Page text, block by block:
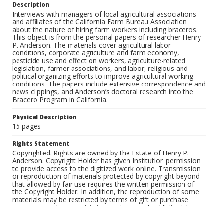
Description
Interviews with managers of local agricultural associations
and affiliates of the California Farm Bureau Association
about the nature of hiring farm workers including braceros.
This object is from the personal papers of researcher Henry
P. Anderson. The materials cover agricultural labor
conditions, corporate agriculture and farm economy,
pesticide use and effect on workers, agriculture-related
legislation, farmer associations, and labor, religious and
political organizing efforts to improve agricultural working
conditions. The papers include extensive correspondence and
news clippings, and Anderson’s doctoral research into the
Bracero Program in California.
Physical Description
15 pages
Rights Statement
Copyrighted. Rights are owned by the Estate of Henry P.
Anderson. Copyright Holder has given Institution permission
to provide access to the digitized work online. Transmission
or reproduction of materials protected by copyright beyond
that allowed by fair use requires the written permission of
the Copyright Holder. In addition, the reproduction of some
materials may be restricted by terms of gift or purchase